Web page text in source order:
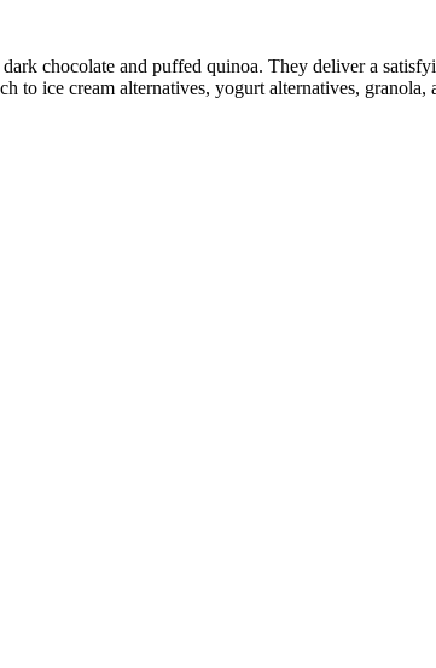
chocolate and puffed quinoa. They deliver a
to ice cream alternatives, yogurt alternatives,